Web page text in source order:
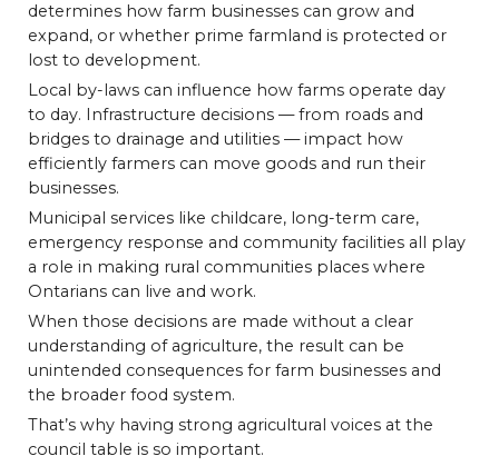
determines how farm businesses can grow and
expand, or whether prime farmland is protected or
lost to development.
Local by-laws can influence how farms operate day
to day. Infrastructure decisions — from roads and
bridges to drainage and utilities — impact how
efficiently farmers can move goods and run their
businesses.
Municipal services like childcare, long-term care,
emergency response and community facilities all play
a role in making rural communities places where
Ontarians can live and work.
When those decisions are made without a clear
understanding of agriculture, the result can be
unintended consequences for farm businesses and
the broader food system.
That’s why having strong agricultural voices at the
council table is so important.